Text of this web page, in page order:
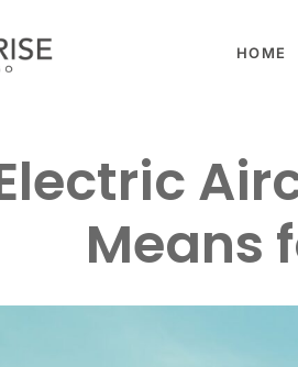
HOME
Means